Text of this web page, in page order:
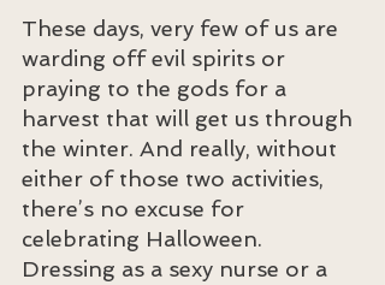
These days, very few of us are
warding off evil spirits or
praying to the gods for a
harvest that will get us through
the winter. And really, without
either of those two activities,
there’s no excuse for
celebrating Halloween.
Dressing as a sexy nurse or a